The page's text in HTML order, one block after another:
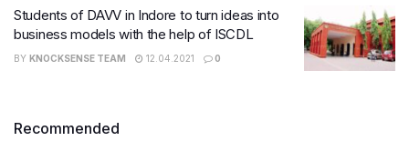
​Students of DAVV in Indore to turn ideas into
business models with the help of ISCDL
BY KNOCKSENSE TEAM 12.04.2021 0
Recommended